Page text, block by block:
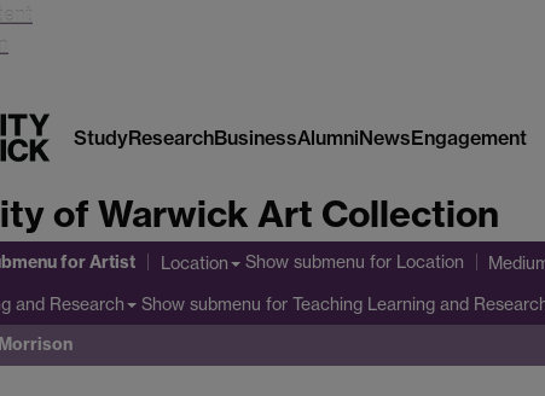
StudyResearchBusinessAlumniNewsEngagement
of Warwick Art Collection
for Artist Location Show submenu for Location
and Research Show submenu for Teaching Learning and